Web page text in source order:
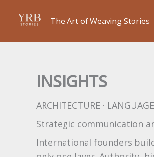
The Art of Weaving Stories
INSIGHTS
ARCHITECTURE ·
Strategic communication
International founders